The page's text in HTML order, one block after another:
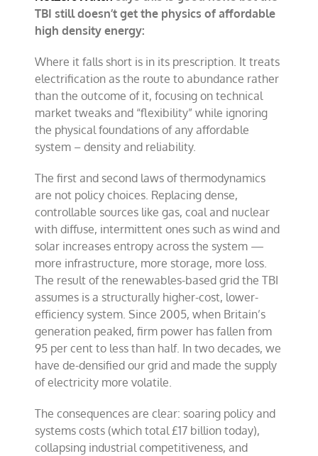
TBI still doesn’t get the physics of affordable
high density energy:
Where it falls short is in its prescription. It treats
electrification as the route to abundance rather
than the outcome of it, focusing on technical
market tweaks and “flexibility” while ignoring
the physical foundations of any affordable
system – density and reliability.
The first and second laws of thermodynamics
are not policy choices. Replacing dense,
controllable sources like gas, coal and nuclear
with diffuse, intermittent ones such as wind and
solar increases entropy across the system —
more infrastructure, more storage, more loss.
The result of the renewables-based grid the TBI
assumes is a structurally higher-cost, lower-
efficiency system. Since 2005, when Britain’s
generation peaked, firm power has fallen from
95 per cent to less than half. In two decades, we
have de-densified our grid and made the supply
of electricity more volatile.
The consequences are clear: soaring policy and
systems costs (which total £17 billion today),
collapsing industrial competitiveness, and